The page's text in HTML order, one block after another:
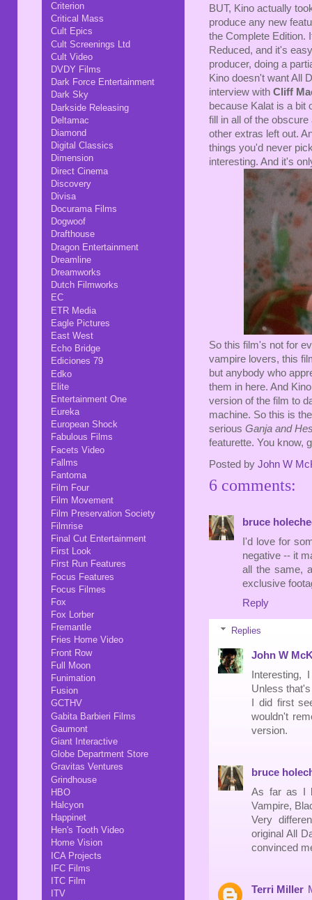
BUT, Kino actually
produce any new
the Complete Edition.
Reduced, and it's
producer, doing a
Kino doesn't want All
interview with Cliff
because Kalat is a bit
fill in all of the
other extras left out.
things you'd never
interesting. And it's
So this film's not for
vampire lovers, this
but anybody who
them in here. And
version of the film to
machine. So this is
serious Ganja and
featurette. You know,
Posted by John W
6 comments:
bruce
I'd love for
negative -- it
all the same,
exclusive
Reply
Replies
John W
Unless
I did first
wouldn't
version.
bruce
As far as I
Vampire,
Very
original All
convinced
Terri Miller
Criterion
Critical Mass
Cult Epics
Cult Screenings Ltd
Cult Video
DVDY Films
Dark Force Entertainment
Dark Sky
Darkside Releasing
Deltamac
Diamond
Digital Classics
Dimension
Direct Cinema
Discovery
Divisa
Docurama Films
Dogwoof
Drafthouse
Dragon Entertainment
Dreamline
Dreamworks
Dutch Filmworks
EC
ETR Media
Eagle Pictures
East West
Echo Bridge
Ediciones 79
Edko
Elite
Entertainment One
Eureka
European Shock
Fabulous Films
Facets Video
Fallms
Fantoma
Film Four
Film Movement
Film Preservation Society
Filmrise
Final Cut Entertainment
First Look
First Run Features
Focus Features
Focus Filmes
Fox
Fox Lorber
Fremantle
Fries Home Video
Front Row
Full Moon
Funimation
Fusion
GCTHV
Gabita Barbieri Films
Gaumont
Giant Interactive
Globe Department Store
Gravitas Ventures
Grindhouse
HBO
Halcyon
Happinet
Hen's Tooth Video
Home Vision
ICA Projects
IFC Films
ITC Film
ITV